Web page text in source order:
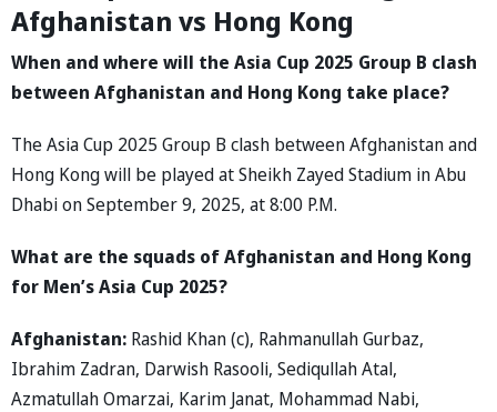
Afghanistan vs Hong Kong
When and where will the Asia Cup 2025 Group B clash
between Afghanistan and Hong Kong take place?
The Asia Cup 2025 Group B clash between Afghanistan and
Hong Kong will be played at Sheikh Zayed Stadium in Abu
Dhabi on September 9, 2025, at 8:00 P.M.
What are the squads of Afghanistan and Hong Kong
for Men’s Asia Cup 2025?
Afghanistan: Rashid Khan (c), Rahmanullah Gurbaz,
Ibrahim Zadran, Darwish Rasooli, Sediqullah Atal,
Azmatullah Omarzai, Karim Janat, Mohammad Nabi,